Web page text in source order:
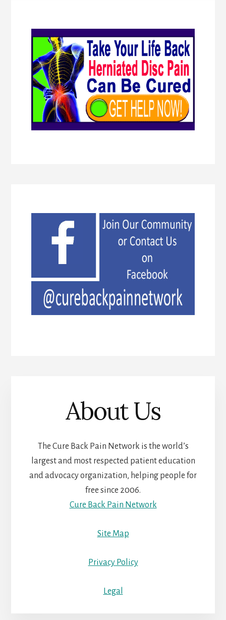
About Us
The Cure Back Pain Network is the world’s
largest and most respected patient education
and advocacy organization, helping people for
free since 2006.
Cure Back Pain Network
Site Map
Privacy Policy
Legal